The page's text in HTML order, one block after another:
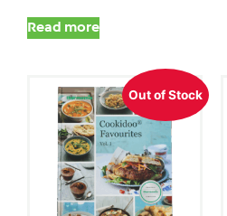
Read more
Out of Stock